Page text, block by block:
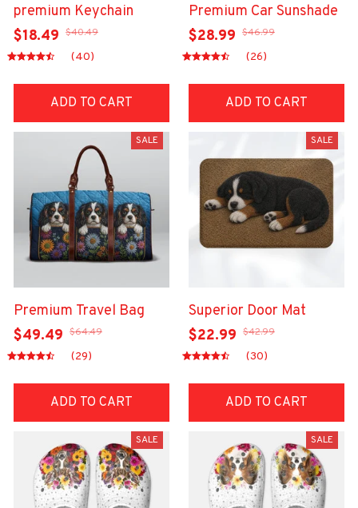
premium Keychain
$18.49 $40.49
(40)
ADD TO CART
Premium Car Sunshade
$28.99 $46.99
(26)
ADD TO CART
SALE
Premium Travel Bag
$49.49 $64.49
(29)
ADD TO CART
SALE
Superior Door Mat
$22.99 $42.99
(30)
ADD TO CART
SALE SALE